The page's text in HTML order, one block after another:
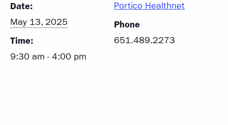
Date:
May 13, 2025
Time:
9:30 am - 4:00 pm
Portico Healthnet
Phone
651.489.2273